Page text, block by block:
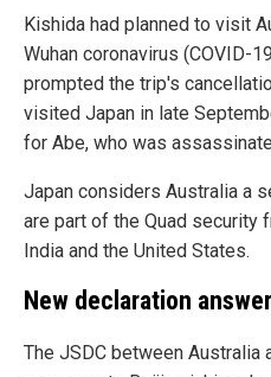
Kishida had planned to visit
Wuhan coronavirus (COVID-
prompted the trip's
visited Japan in late
for Abe, who was
Japan considers Australia a
are part of the Quad security
India and the United States.
New declaration
The JSDC between Australia